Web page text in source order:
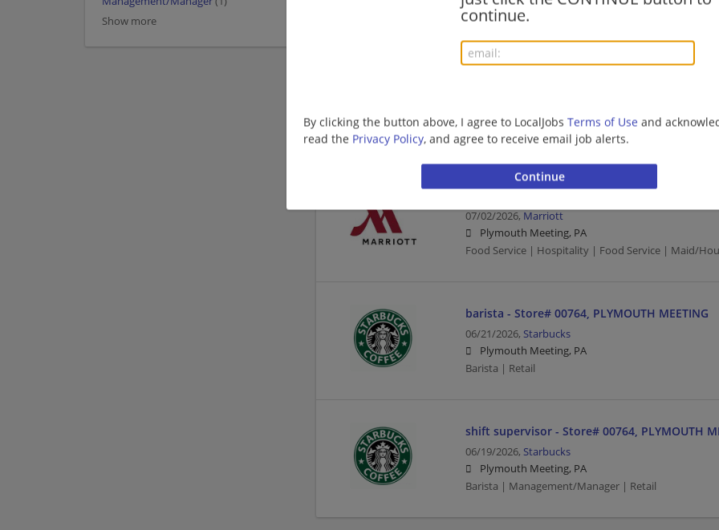
continue.
By clicking the button above, I agree to LocalJobs Terms of Use and
read the Privacy Policy, and agree to receive email job alerts.
Food Service | Hospitality | Food Service
Plymouth Meeting, PA
Food Service | Hospitality | Food Service
07/02/2026, Marriott
Plymouth Meeting, PA
Food Service | Hospitality | Food Service | Maid/
barista - Store# 00764, PLYMOUTH MEETING
06/21/2026, Starbucks
Plymouth Meeting, PA
Barista | Retail
shift supervisor - Store# 00764, PLYMOUTH
06/19/2026, Starbucks
Plymouth Meeting, PA
Barista | Management/Manager | Retail
Show more